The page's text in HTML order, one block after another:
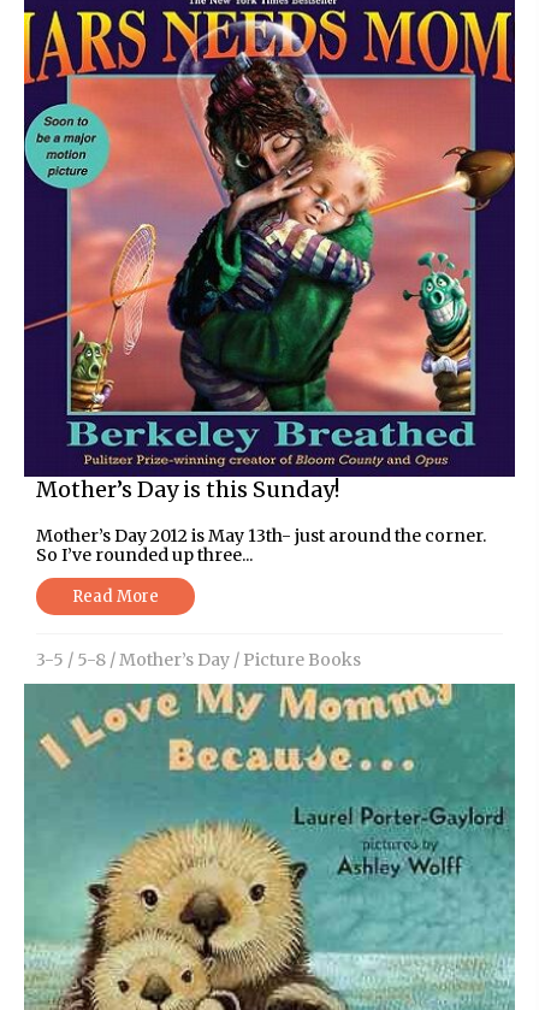
Mother’s Day is this Sunday!
Mother’s Day 2012 is May 13th- just around the corner.
So I’ve rounded up three...
Read More
3-5 / 5-8 /Mother’s Day / Picture Books